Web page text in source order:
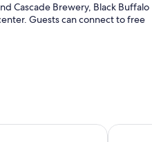
Cascade Brewery, Black Buffalo
Guests can connect to free
the helpful staff